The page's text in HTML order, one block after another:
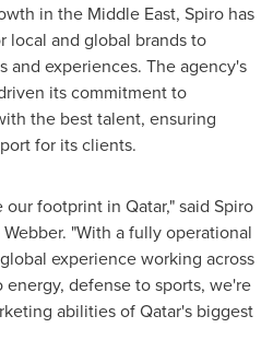
in the Middle East, Spiro has
local and global brands to
and experiences. The agency's
its commitment to
the best talent, ensuring
for its clients.
our footprint in Qatar," said Spiro
"With a fully operational
experience working across
defense to sports, we're
abilities ofQatar's biggest